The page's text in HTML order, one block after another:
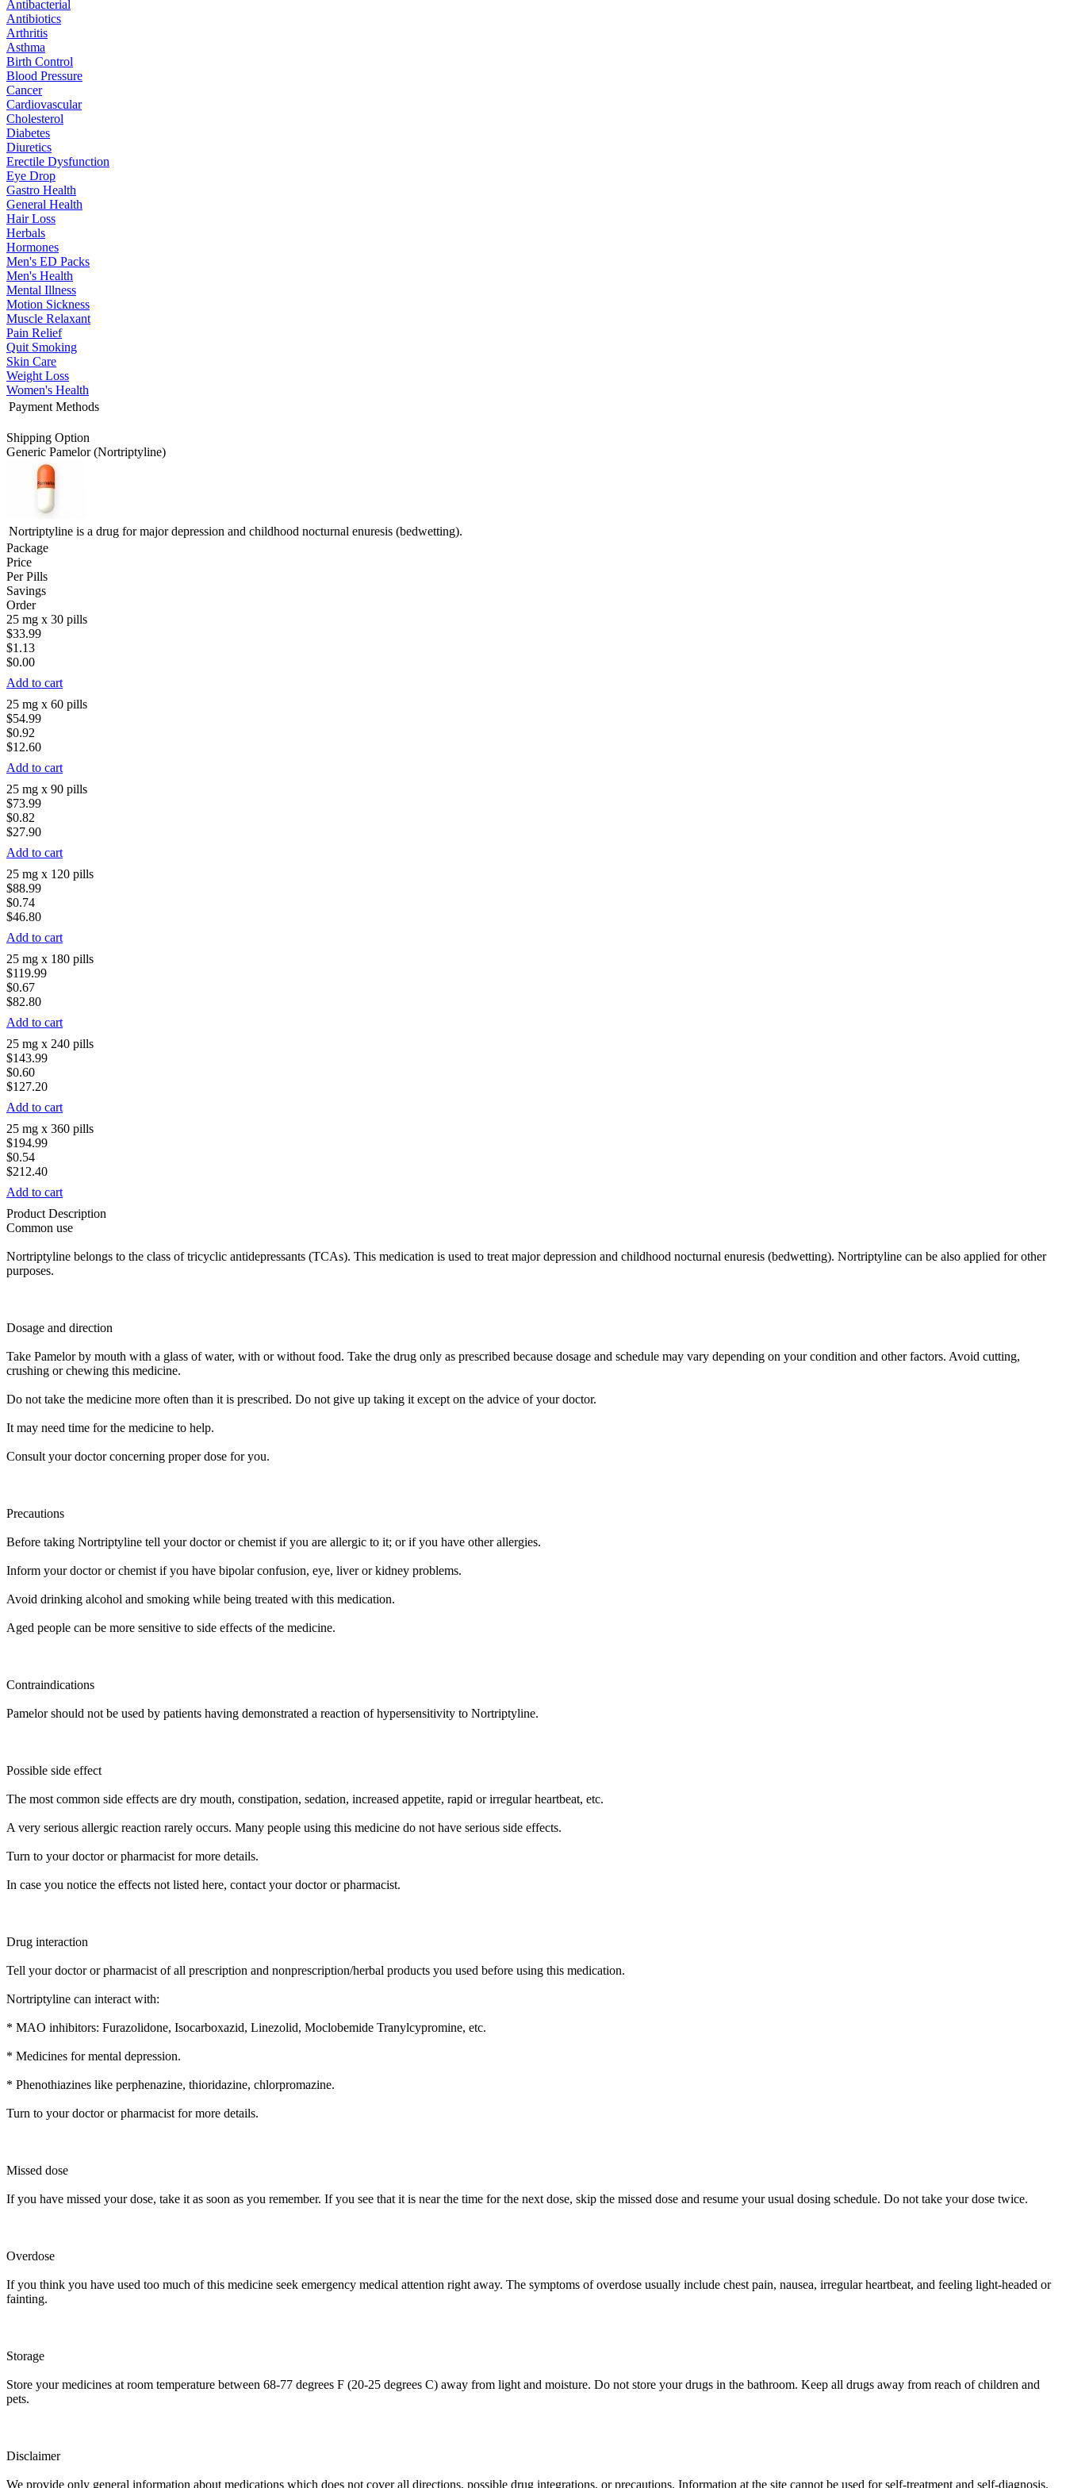
Antibacterial
Antibiotics
Arthritis
Asthma
Birth Control
Blood Pressure
Cancer
Cardiovascular
Cholesterol
Diabetes
Diuretics
Erectile Dysfunction
Eye Drop
Gastro Health
General Health
Hair Loss
Herbals
Hormones
Men's ED Packs
Men's Health
Mental Illness
Motion Sickness
Muscle Relaxant
Pain Relief
Quit Smoking
Skin Care
Weight Loss
Women's Health
Payment Methods
Shipping Option
Generic Pamelor(Nortriptyline)
Nortriptyline is a drug for major depression and childhood nocturnal enuresis (bedwetting).
Package
Price
Per Pills
Savings
Order
25 mg x 30 pills
$33.99
$1.13
$0.00
Add to cart
25 mg x 60 pills
$54.99
$0.92
$12.60
Add to cart
25 mg x 90 pills
$73.99
$0.82
$27.90
Add to cart
25 mg x 120 pills
$88.99
$0.74
$46.80
Add to cart
25 mg x 180 pills
$119.99
$0.67
$82.80
Add to cart
25 mg x 240 pills
$143.99
$0.60
$127.20
Add to cart
25 mg x 360 pills
$194.99
$0.54
$212.40
Add to cart
Product Description
Common use
Nortriptyline belongs to the class of tricyclic antidepressants (TCAs). This medication is used to treat major depression and childhood nocturnal enuresis (bedwetting). Nortriptyline can be also applied for other
purposes.
Dosage and direction
Take Pamelor by mouth with a glass of water, with or without food. Take the drug only as prescribed because dosage and schedule may vary depending on your condition and other factors. Avoid cutting,
crushing or chewing this medicine.
Do not take the medicine more often than it is prescribed. Do not give up taking it except on the advice of your doctor.
It may need time for the medicine to help.
Consult your doctor concerning proper dose for you.
Precautions
Before taking Nortriptyline tell your doctor or chemist if you are allergic to it; or if you have other allergies.
Inform your doctor or chemist if you have bipolar confusion, eye, liver or kidney problems.
Avoid drinking alcohol and smoking while being treated with this medication.
Aged people can be more sensitive to side effects of the medicine.
Contraindications
Pamelor should not be used by patients having demonstrated a reaction of hypersensitivity to Nortriptyline.
Possible side effect
The most common side effects are dry mouth, constipation, sedation, increased appetite, rapid or irregular heartbeat, etc.
A very serious allergic reaction rarely occurs. Many people using this medicine do not have serious side effects.
Turn to your doctor or pharmacist for more details.
In case you notice the effects not listed here, contact your doctor or pharmacist.
Drug interaction
Tell your doctor or pharmacist of all prescription and nonprescription/herbal products you used before using this medication.
Nortriptyline can interact with:
* MAO inhibitors: Furazolidone, Isocarboxazid, Linezolid, Moclobemide Tranylcypromine, etc.
* Medicines for mental depression.
* Phenothiazines like perphenazine, thioridazine, chlorpromazine.
Turn to your doctor or pharmacist for more details.
Missed dose
If you have missed your dose, take it as soon as you remember. If you see that it is near the time for the next dose, skip the missed dose and resume your usual dosing schedule. Do not take your dose twice.
Overdose
If you think you have used too much of this medicine seek emergency medical attention right away. The symptoms of overdose usually include chest pain, nausea, irregular heartbeat, and feeling light-headed or
fainting.
Storage
Store your medicines at room temperature between 68-77 degrees F (20-25 degrees C) away from light and moisture. Do not store your drugs in the bathroom. Keep all drugs away from reach of children and
pets.
Disclaimer
We provide only general information about medications which does not cover all directions, possible drug integrations, or precautions. Information at the site cannot be used for self-treatment and self-diagnosis.